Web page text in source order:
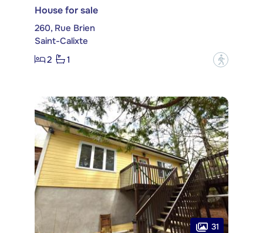
House for sale
260, Rue Brien
Saint-Calixte
2
1 ?
31